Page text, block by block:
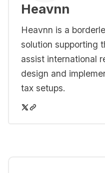
Heavnn
Heavnn is a
solution supporting
assist international
design and
tax setups.